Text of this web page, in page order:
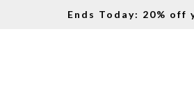
Ends Today: 20% off